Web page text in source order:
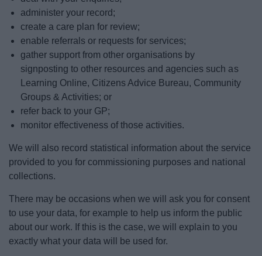
administer your record;
create a care plan for review;
enable referrals or requests for services;
gather support from other organisations by
signposting to other resources and agencies such as
Learning Online, Citizens Advice Bureau, Community
Groups & Activities; or
refer back to your GP;
monitor effectiveness of those activities.
We will also record statistical information about the service
provided to you for commissioning purposes and national
collections.
There may be occasions when we will ask you for consent
to use your data, for example to help us inform the public
about our work. If this is the case, we will explain to you
exactly what your data will be used for.